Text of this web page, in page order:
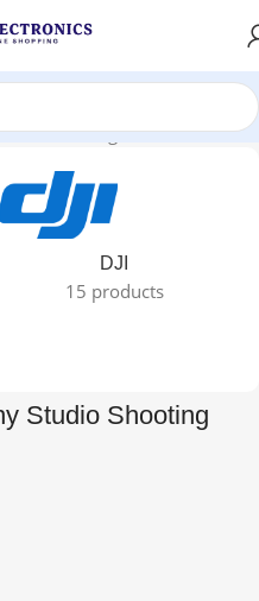
Shooting Tent Price in BD”
DJI
15 products
Studio Shooting